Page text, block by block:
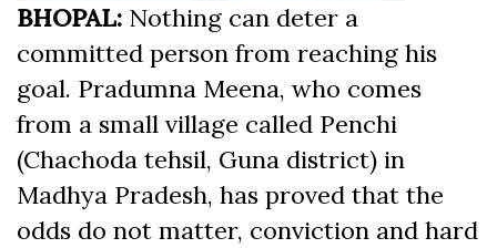
BHOPAL: Nothing can deter a
committed person from reaching his
goal. Pradumna Meena, who comes
from a small village called Penchi
(Chachoda tehsil, Guna district) in
Madhya Pradesh, has proved that the
odds do not matter, conviction and hard